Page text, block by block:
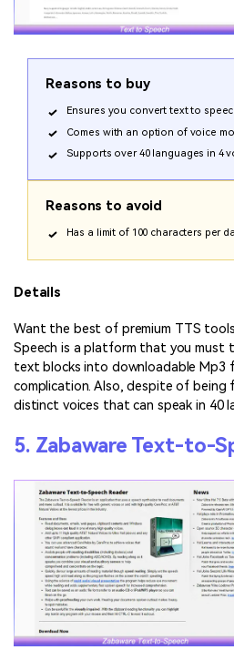
Reasons to buy
Ensures you convert text to
Comes with an option of voice
Supports over 40 languages in 4
Reasons to avoid
Has a limit of 100 characters per
Details
Want the best of premium TTS
Speech is a platform that you must
text blocks into downloadable Mp3
complication. Also, despite of being
distinct voices that can speak in 40
5. Zabaware Text-to-